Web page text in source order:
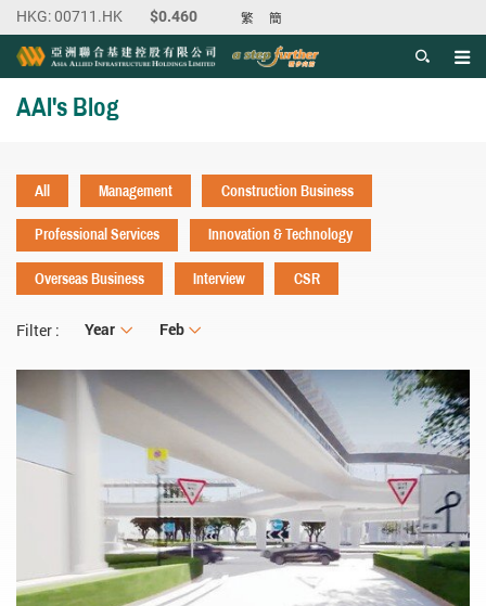
繁 簡
AAI's Blog
All Management
Construction Business
Professional Services
Innovation & Technology
Overseas Business
Interview CSR
Filter : Year
Year Month
Feb